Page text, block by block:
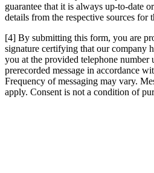
guarantee that it is always up-to-date
details from the respective sources for
[4] By submitting this form, you are
signature certifying that our company
you at the provided telephone number
prerecorded message in accordance
Frequency of messaging may vary.
apply. Consent is not a condition of